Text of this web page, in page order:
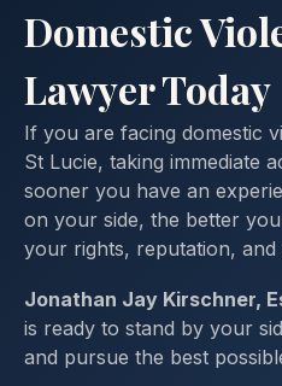
Domestic
Lawyer Today
If you are facing domestic
St Lucie, taking immediate
sooner you have an
on your side, the better
your rights, reputation, and
Jonathan Jay Kirschner,
is ready to stand by your
and pursue the best